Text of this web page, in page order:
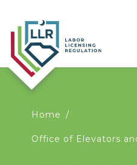
You
Home
Office of Elevators